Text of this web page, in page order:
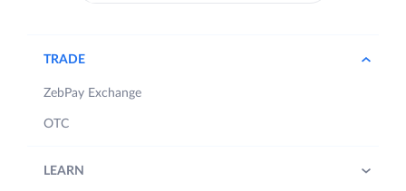
TRADE
ZebPay Exchange
OTC
LEARN